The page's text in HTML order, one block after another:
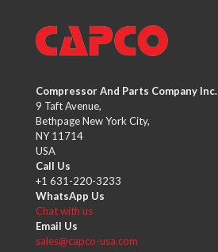
Compressor And Parts Company Inc.
9 Taft Avenue,
Bethpage New York City,
NY 11714
USA
Call Us
+1 631-220-3233
WhatsApp Us
Chat with us
Email Us
sales@capco-usa.com